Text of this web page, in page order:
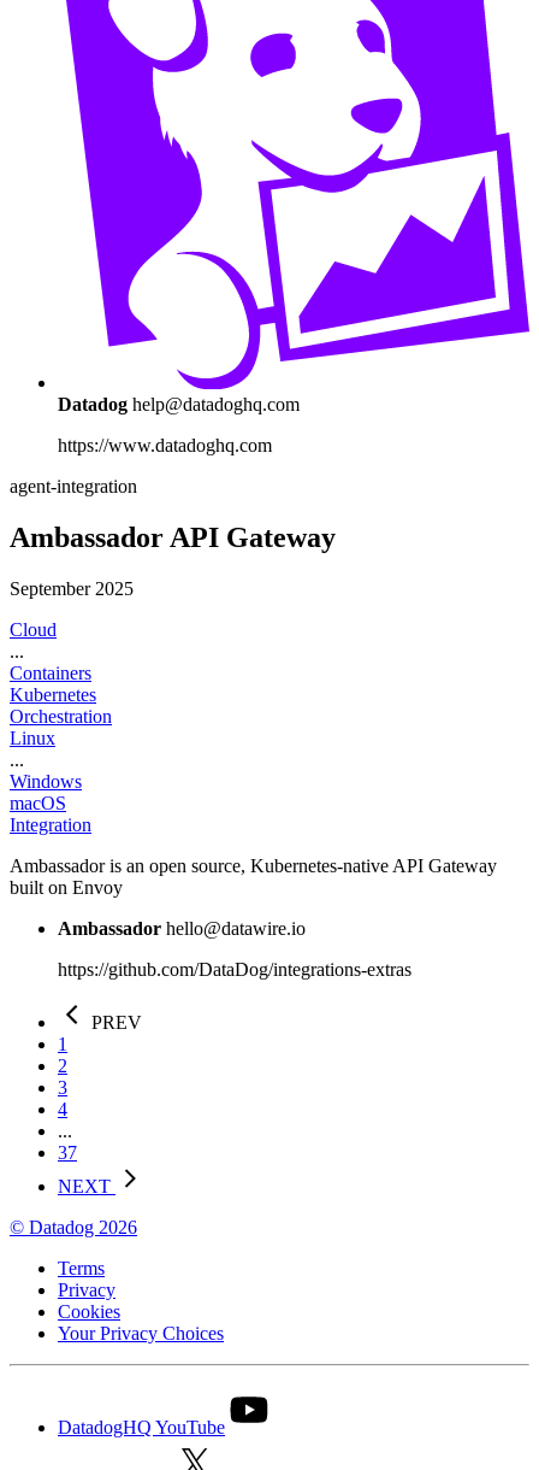
Datadog help@datadoghq.com
https://www.datadoghq.com
agent-integration
Ambassador API Gateway
September 2025
Cloud
...
Containers
Kubernetes
Orchestration
Linux
...
Windows
macOS
Integration
Ambassador is an open source, Kubernetes-native API Gateway
built on Envoy
Ambassador hello@datawire.io
https://github.com/DataDog/integrations-extras
PREV
1
2
3
4
...
37
NEXT
© Datadog 2026
Terms
Privacy
Cookies
Your Privacy Choices
DatadogHQ YouTube